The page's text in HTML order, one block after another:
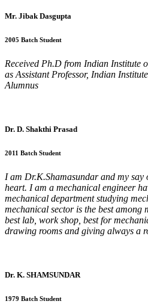
Mr. Jibak Dasgupta
2005 Batch Student
Received Ph.D from Indian Institute
as Assistant Professor, Indian
Alumnus
Dr. D. Shakthi Prasad
2011 Batch Student
I am Dr.K.Shamasundar and my
heart. I am a mechanical engineer
mechanical department studying
mechanical sector is the best among
best lab, work shop, best for
drawing rooms and giving always a
Dr. K. SHAMSUNDAR
1979 Batch Student